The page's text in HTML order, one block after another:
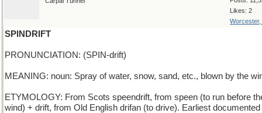
Likes: 2
Worcester,
SPINDRIFT
PRONUNCIATION: (SPIN-drift)
MEANING: noun: Spray of water, snow, sand, etc., blown by the
ETYMOLOGY: From Scots speendrift, from speen (to run before
wind) + drift, from Old English drifan (to drive). Earliest